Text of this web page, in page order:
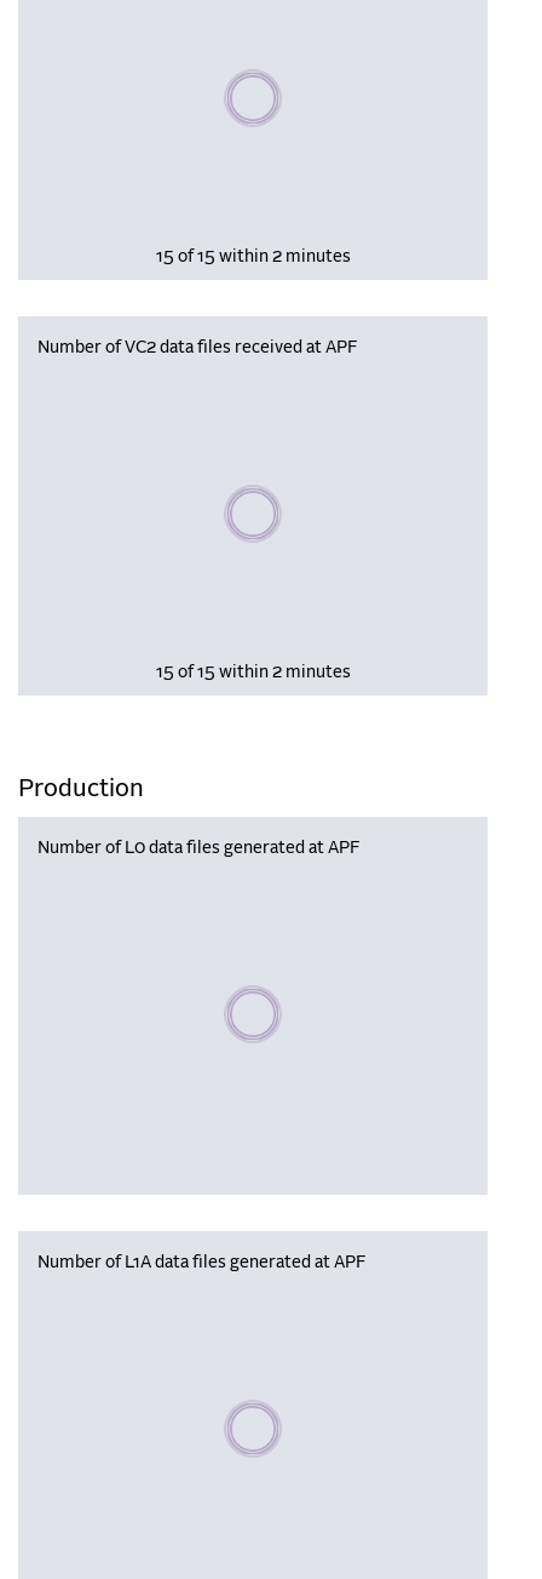
Please wait, populating data
15 of 15 within 2 minutes
Number of VC2 data files received at APF
Please wait, populating data
15 of 15 within 2 minutes
Production
Number of L0 data files generated at APF
Please wait, populating data
Number of L1A data files generated at APF
Please wait, populating data